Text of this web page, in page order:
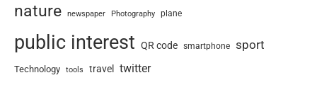
nature newspaper Photography plane
public interest QR code smartphone sport
Technology tools travel twitter